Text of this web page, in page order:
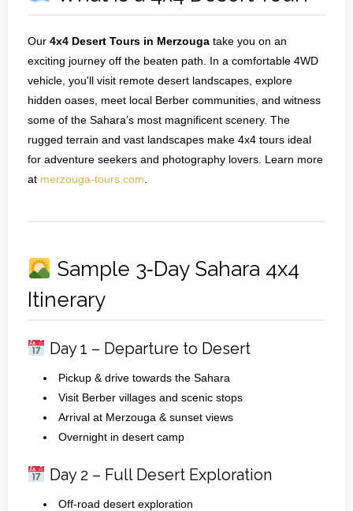
Our 4x4 Desert Tours in Merzouga take you on an
exciting journey off the beaten path. In a comfortable 4WD
vehicle, you'll visit remote desert landscapes, explore
hidden oases, meet local Berber communities, and witness
some of the Sahara’s most magnificent scenery. The
rugged terrain and vast landscapes make 4x4 tours ideal
for adventure seekers and photography lovers. Learn more
at merzouga-tours.com
Sample 3‑Day Sahara 4x4
Itinerary
Day 1 – Departure to Desert
Pickup & drive towards the Sahara
Visit Berber villages and scenic stops
Arrival at Merzouga & sunset views
Overnight in desert camp
Day 2 – Full Desert Exploration
Off‑road desert exploration